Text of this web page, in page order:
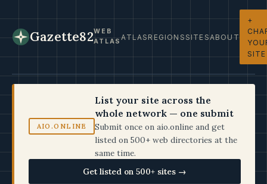
Gazette82WEB
ATLASATLASREGIONSSITESABOUT
+
SITE
AIO.ONLINE
List your site across the
whole network — one submit
Submit once on aio.online and get
listed on 500+ web directories at the
same time.
Get listed on 500+ sites →